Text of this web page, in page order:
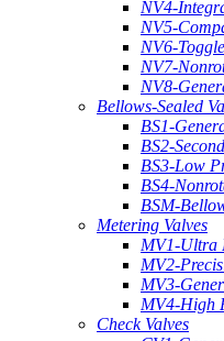
NV4-
NV5-
NV6-
NV7-
NV8-
Bellows-Sealed
BS1-
BS2-
BS3-Low
BS4-
BSM-
Metering Valves
MV1-Ultra
MV2-
MV3-
MV4-High
Check Valves